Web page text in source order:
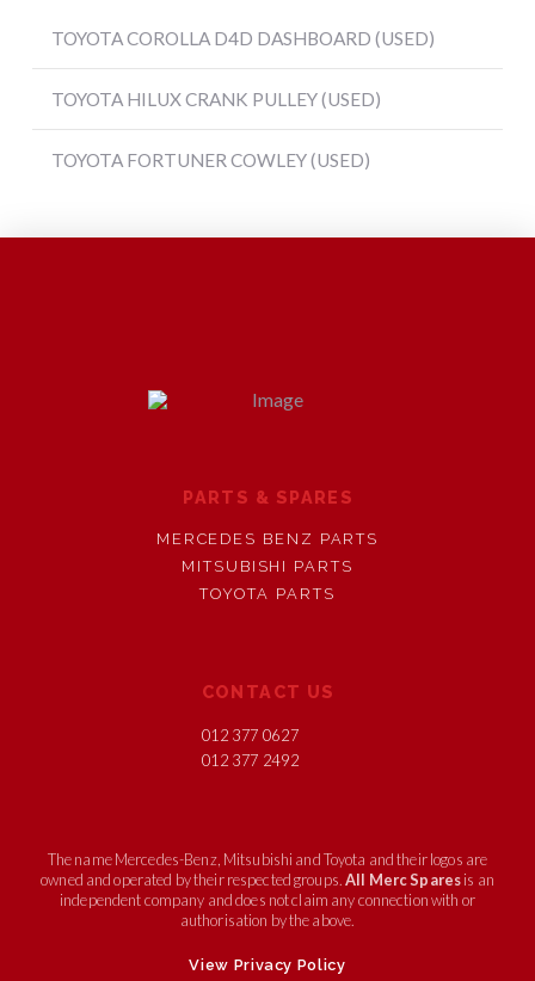
TOYOTA COROLLA D4D DASHBOARD (USED)
TOYOTA HILUX CRANK PULLEY (USED)
TOYOTA FORTUNER COWLEY (USED)
PARTS & SPARES
MERCEDES BENZ PARTS
MITSUBISHI PARTS
TOYOTA PARTS
CONTACT US
012 377 0627
012 377 2492
The name Mercedes-Benz, Mitsubishi and Toyota and their logos are
owned and operated by their respected groups.All Merc Sparesis an
independent company and does not claim any connection with or
authorisation by the above.
View Privacy Policy